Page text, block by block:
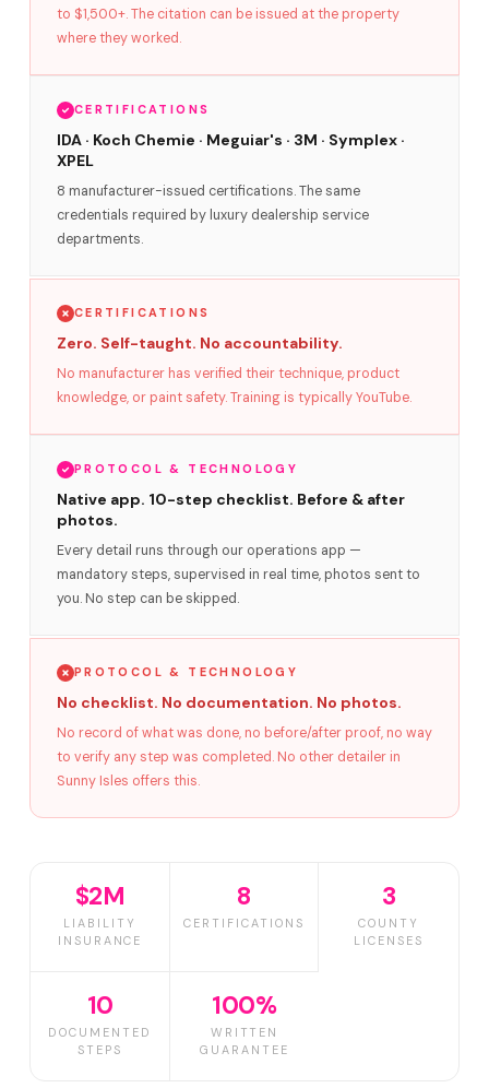
to $1,500+. The citation can be issued at the property
where they worked.
CERTIFICATIONS
IDA · Koch Chemie · Meguiar's · 3M · Symplex ·
XPEL
8 manufacturer-issued certifications. The same
credentials required by luxury dealership service
departments.
CERTIFICATIONS
Zero. Self-taught. No accountability.
No manufacturer has verified their technique, product
knowledge, or paint safety. Training is typically YouTube.
PROTOCOL & TECHNOLOGY
Native app. 10-step checklist. Before & after
photos.
Every detail runs through our operations app —
mandatory steps, supervised in real time, photos sent to
you. No step can be skipped.
PROTOCOL & TECHNOLOGY
No checklist. No documentation. No photos.
No record of what was done, no before/after proof, no way
to verify any step was completed. No other detailer in
Sunny Isles offers this.
$2M
LIABILITY
INSURANCE
8
CERTIFICATIONS
3
COUNTY
LICENSES
10
DOCUMENTED
STEPS
100%
WRITTEN
GUARANTEE